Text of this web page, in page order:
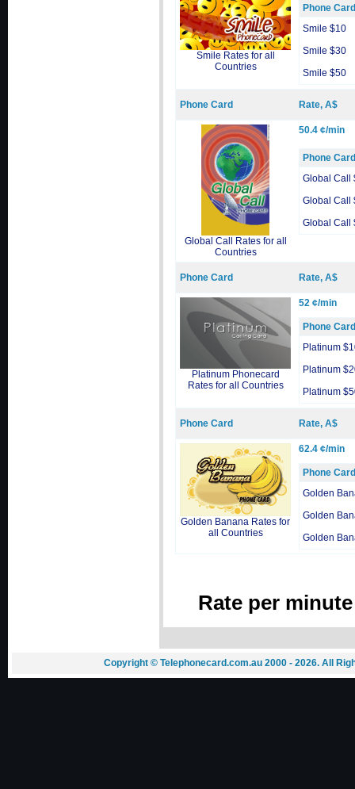
Smile Rates for all
Countries
Phone Card
Smile $10
Smile $30
Smile $50
Phone Card Rate, A$
Global Call Rates for all
Countries
50.4 ¢/min
Phone Card
Global Call
Global Call
Global Call
Phone Card Rate, A$
Platinum Phonecard
Rates for all Countries
52 ¢/min
Phone Card
Platinum
Platinum
Platinum
Phone Card Rate, A$
Golden Banana Rates for
all Countries
62.4 ¢/min
Phone Card
Golden
Golden
Golden
Rate per
Copyright © Telephonecard.com.au 2000 - 2026. All